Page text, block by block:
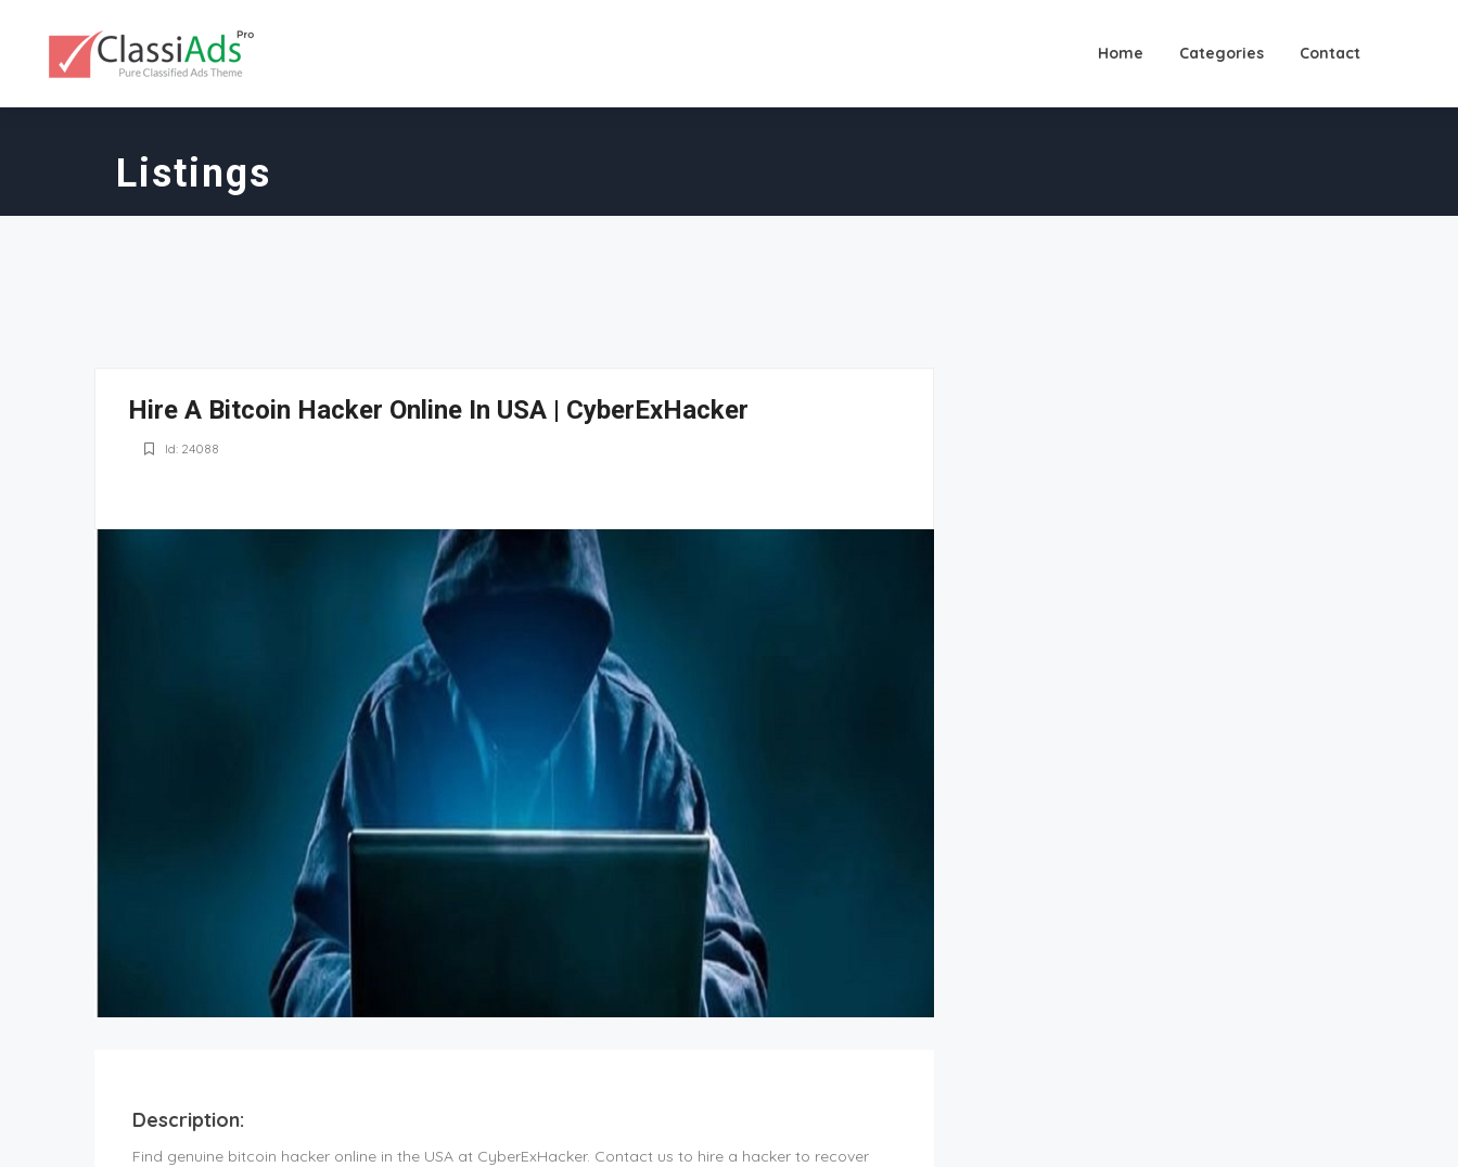
Home Categories Contact
Listings
Hire A Bitcoin Hacker Online In USA | CyberExHacker
Id: 24088
Description:
Find genuine bitcoin hacker online in the USA at CyberExHacker. Contact us to hire a hacker to recover